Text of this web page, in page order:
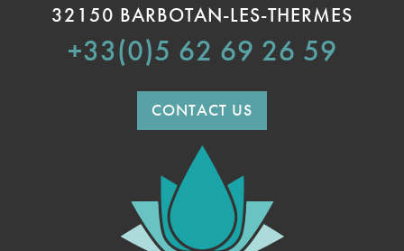
32150 BARBOTAN-LES-THERMES
+33(0)5 62 69 26 59
CONTACT US